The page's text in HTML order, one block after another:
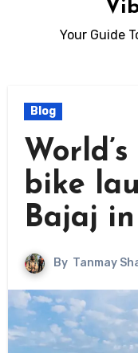
Your Guide
Blog
bike
Bajaj
By Tanmay